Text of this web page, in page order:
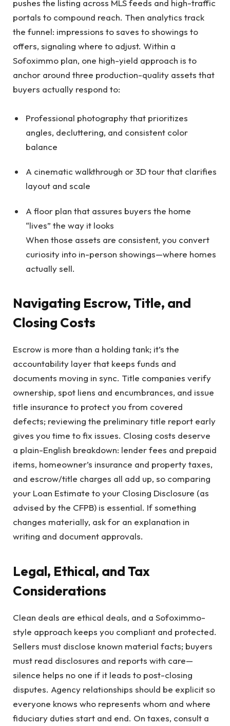
pushes the listing across MLS feeds and high-traffic
portals to compound reach. Then analytics track
the funnel: impressions to saves to showings to
offers, signaling where to adjust. Within a
Sofoximmo plan, one high-yield approach is to
anchor around three production-quality assets that
buyers actually respond to:
Professional photography that prioritizes
angles, decluttering, and consistent color
balance
A cinematic walkthrough or 3D tour that clarifies
layout and scale
A floor plan that assures buyers the home
“lives” the way it looks
When those assets are consistent, you convert
curiosity into in-person showings—where homes
actually sell.
Navigating Escrow, Title, and
Closing Costs
Escrow is more than a holding tank; it’s the
accountability layer that keeps funds and
documents moving in sync. Title companies verify
ownership, spot liens and encumbrances, and issue
title insurance to protect you from covered
defects; reviewing the preliminary title report early
gives you time to fix issues. Closing costs deserve
a plain-English breakdown: lender fees and prepaid
items, homeowner’s insurance and property taxes,
and escrow/title charges all add up, so comparing
your Loan Estimate to your Closing Disclosure (as
advised by the CFPB) is essential. If something
changes materially, ask for an explanation in
writing and document approvals.
Legal, Ethical, and Tax
Considerations
Clean deals are ethical deals, and a Sofoximmo-
style approach keeps you compliant and protected.
Sellers must disclose known material facts; buyers
must read disclosures and reports with care—
silence helps no one if it leads to post-closing
disputes. Agency relationships should be explicit so
everyone knows who represents whom and where
fiduciary duties start and end. On taxes, consult a